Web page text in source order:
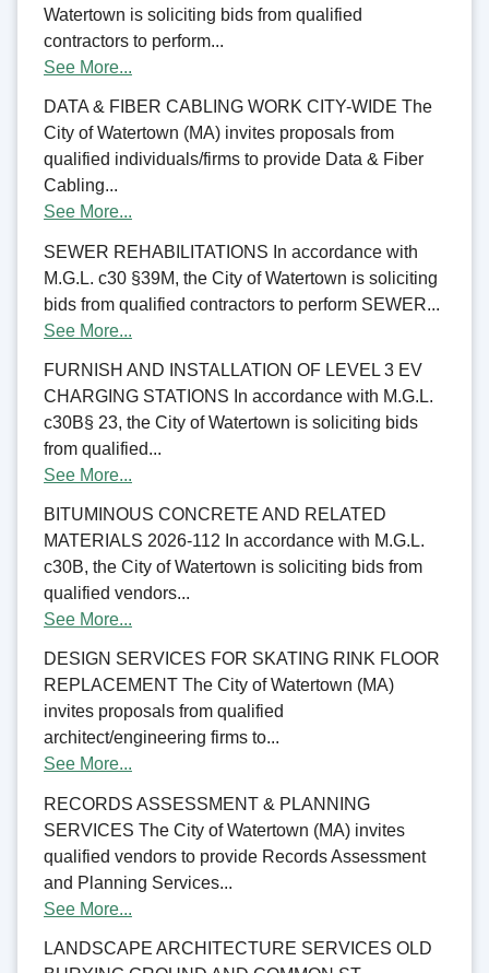
Watertown is soliciting bids from qualified
contractors to perform...
See More...
DATA & FIBER CABLING WORK CITY-WIDE The
City of Watertown (MA) invites proposals from
qualified individuals/firms to provide Data & Fiber
Cabling...
See More...
SEWER REHABILITATIONS In accordance with
M.G.L. c30 §39M, the City of Watertown is soliciting
bids from qualified contractors to perform SEWER...
See More...
FURNISH AND INSTALLATION OF LEVEL 3 EV
CHARGING STATIONS In accordance with M.G.L.
c30B§ 23, the City of Watertown is soliciting bids
from qualified...
See More...
BITUMINOUS CONCRETE AND RELATED
MATERIALS 2026-112 In accordance with M.G.L.
c30B, the City of Watertown is soliciting bids from
qualified vendors...
See More...
DESIGN SERVICES FOR SKATING RINK FLOOR
REPLACEMENT The City of Watertown (MA)
invites proposals from qualified
architect/engineering firms to...
See More...
RECORDS ASSESSMENT & PLANNING
SERVICES The City of Watertown (MA) invites
qualified vendors to provide Records Assessment
and Planning Services...
See More...
LANDSCAPE ARCHITECTURE SERVICES OLD